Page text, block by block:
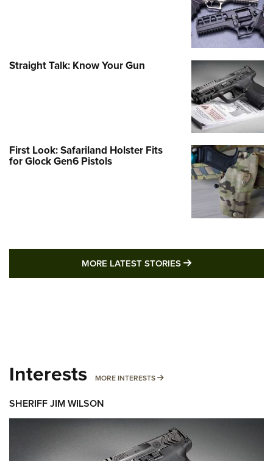
Straight Talk: Know Your Gun
First Look: Safariland Holster Fits
for Glock Gen6 Pistols
MORE LATEST STORIES MORE LATEST
Interests MORE INTERESTS MORE INTERESTS
SHERIFF JIM WILSON